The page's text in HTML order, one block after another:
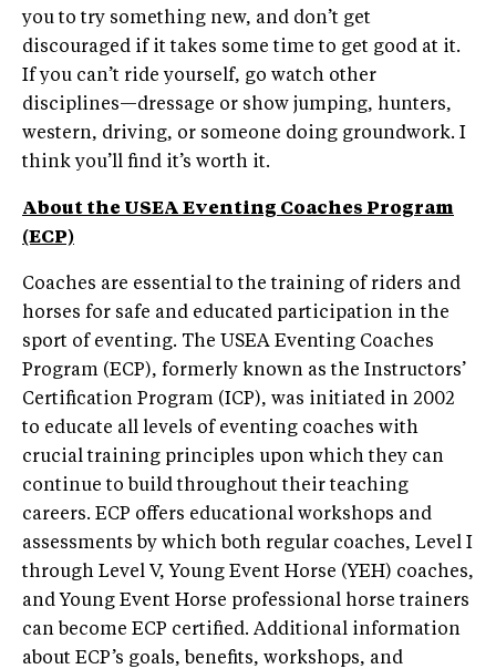
you to try something new, and don’t get
discouraged if it takes some time to get good at it.
If you can’t ride yourself, go watch other
disciplines—dressage or show jumping, hunters,
western, driving, or someone doing groundwork. I
think you’ll find it’s worth it.
About the USEA Eventing Coaches Program
(ECP)
Coaches are essential to the training of riders and
horses for safe and educated participation in the
sport of eventing. The USEA Eventing Coaches
Program (ECP), formerly known as the Instructors’
Certification Program (ICP), was initiated in 2002
to educate all levels of eventing coaches with
crucial training principles upon which they can
continue to build throughout their teaching
careers. ECP offers educational workshops and
assessments by which both regular coaches, Level I
through Level V, Young Event Horse (YEH) coaches,
and Young Event Horse professional horse trainers
can become ECP certified. Additional information
about ECP’s goals, benefits, workshops, and